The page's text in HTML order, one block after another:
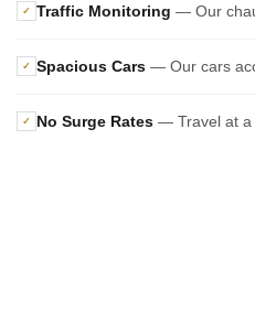
✓ Traffic Monitoring — Our
✓ Spacious Cars — Our cars
✓ No Surge Rates — Travel at a